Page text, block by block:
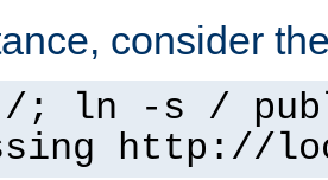
consider
/; ln -s /
http://